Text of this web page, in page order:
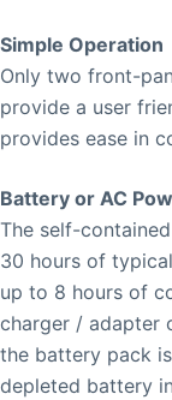
Simple Operation
Only two front-
provide a user
provides ease in
Battery or AC
The self-
30 hours of
up to 8 hours of
charger / adapter
the battery pack
depleted battery